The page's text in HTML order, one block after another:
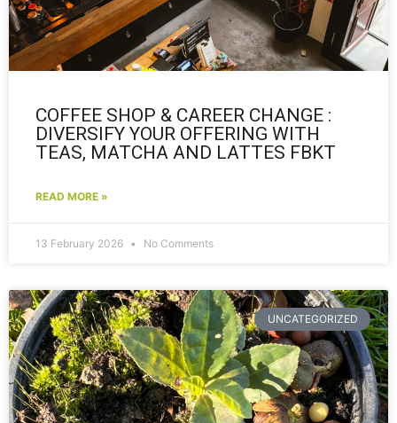
COFFEE SHOP & CAREER CHANGE :
DIVERSIFY YOUR OFFERING WITH
TEAS, MATCHA AND LATTES FBKT
READ MORE »
13 February 2026 No Comments
UNCATEGORIZED